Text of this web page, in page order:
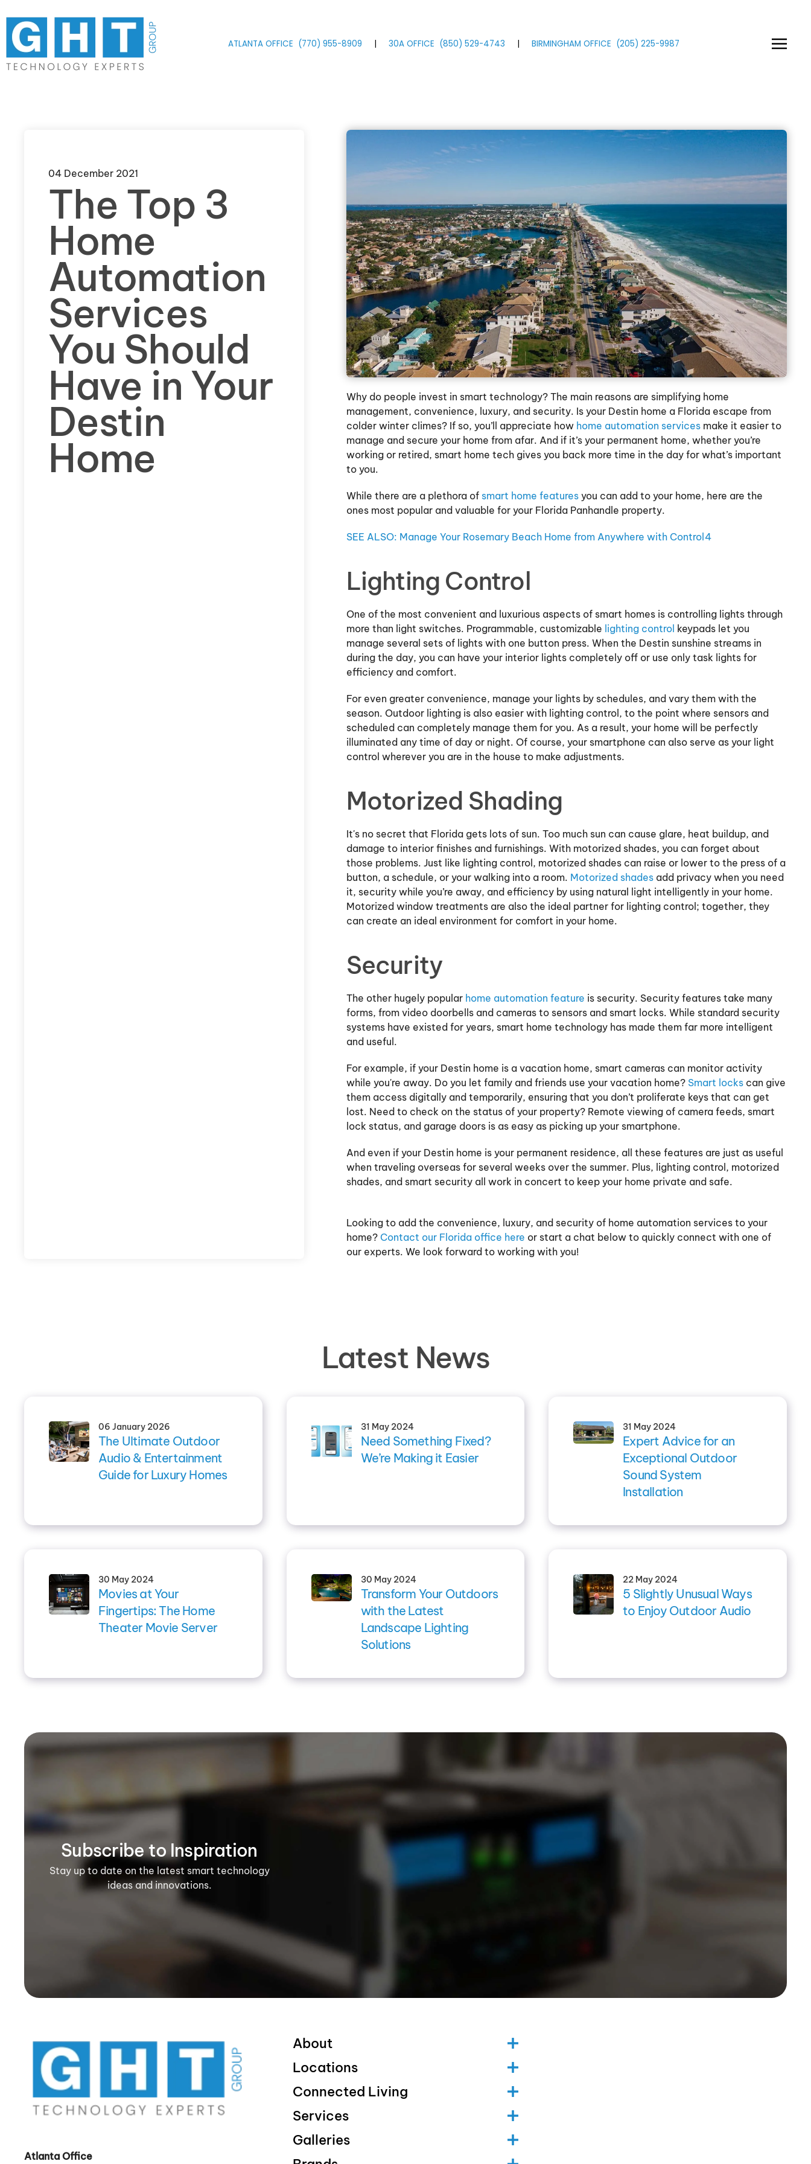
Skip to main content
ATLANTA OFFICE (770) 955-8909 | 30A OFFICE (850) 529-4743 | BIRMINGHAM OFFICE (205) 225-9987
04 December 2021
The Top 3
Home
Automation
Services
You Should
Have in Your
Destin
Home
Why do people invest in smart technology? The main reasons are simplifying home
management, convenience, luxury, and security. Is your Destin home a Florida escape from
colder winter climes? If so, you’ll appreciate how home automation servicesmake it easier to
manage and secure your home from afar. And if it’s your permanent home, whether you’re
working or retired, smart home tech gives you back more time in the day for what’s important
to you.
While there are a plethora of smart home featuresyou can add to your home, here are the
ones most popular and valuable for your Florida Panhandle property.
SEE ALSO: Manage Your Rosemary Beach Home from Anywhere with Control4
Lighting Control
One of the most convenient and luxurious aspects of smart homes is controlling lights through
more than light switches. Programmable, customizable lighting control keypads let you
manage several sets of lights with one button press. When the Destin sunshine streams in
during the day, you can have your interior lights completely off or use only task lights for
efficiency and comfort.
For even greater convenience, manage your lights by schedules, and vary them with the
season. Outdoor lighting is also easier with lighting control, to the point where sensors and
scheduled can completely manage them for you. As a result, your home will be perfectly
illuminated any time of day or night. Of course, your smartphone can also serve as your light
control wherever you are in the house to make adjustments.
Motorized Shading
It's no secret that Florida gets lots of sun. Too much sun can cause glare, heat buildup, and
damage to interior finishes and furnishings. With motorized shades, you can forget about
those problems. Just like lighting control, motorized shades can raise or lower to the press of a
button, a schedule, or your walking into a room. Motorized shadesadd privacy when you need
it, security while you’re away, and efficiency by using natural light intelligently in your home.
Motorized window treatments are also the ideal partner for lighting control; together, they
can create an ideal environment for comfort in your home.
Security
The other hugely popular home automation feature is security. Security features take many
forms, from video doorbells and cameras to sensors and smart locks. While standard security
systems have existed for years, smart home technology has made them far more intelligent
and useful.
For example, if your Destin home is a vacation home, smart cameras can monitor activity
while you're away. Do you let family and friends use your vacation home? Smart lockscan give
them access digitally and temporarily, ensuring that you don’t proliferate keys that can get
lost. Need to check on the status of your property? Remote viewing of camera feeds, smart
lock status, and garage doors is as easy as picking up your smartphone.
And even if your Destin home is your permanent residence, all these features are just as useful
when traveling overseas for several weeks over the summer. Plus, lighting control, motorized
shades, and smart security all work in concert to keep your home private and safe.
Looking to add the convenience, luxury, and security of home automation services to your
home? Contact our Florida office here or start a chat below to quickly connect with one of
our experts. We look forward to working with you!
Latest News
06 January 2026
The Ultimate Outdoor
Audio & Entertainment
Guide for Luxury Homes
31 May 2024
Need Something Fixed?
We’re Making it Easier
31 May 2024
Expert Advice for an
Exceptional Outdoor
Sound System
Installation
30 May 2024
Movies at Your
Fingertips: The Home
Theater Movie Server
30 May 2024
Transform Your Outdoors
with the Latest
Landscape Lighting
Solutions
22 May 2024
5 Slightly Unusual Ways
to Enjoy Outdoor Audio
Subscribe to Inspiration
Stay up to date on the latest smart technology
ideas and innovations.
Atlanta Office
About
Locations
Connected Living
Services
Galleries